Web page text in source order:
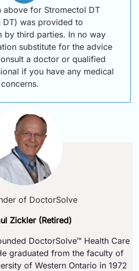
above for Stromectol DT
DT) was provided to
by third parties. In no way
substitute for the advice
a doctor or qualified
if you have any medical
concerns.
of DoctorSolve
Zickler (Retired)
DoctorSolve™ Health Care
graduated from the faculty of
of Western Ontario in 1972